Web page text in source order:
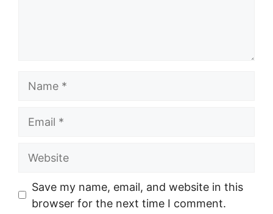
Website
Save my name, email, and website in this
browser for the next time I comment.